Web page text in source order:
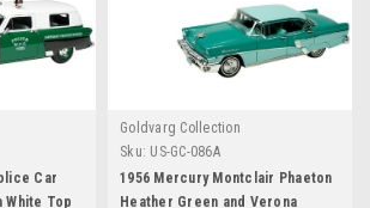
Car
White Top
Goldvarg Collection
Sku: US-GC-086A
1956 Mercury Montclair Phaeton
Heather Green and Verona